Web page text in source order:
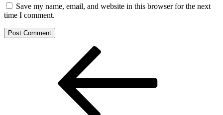
Save my name, email, and website in this browser for the next
time I comment.